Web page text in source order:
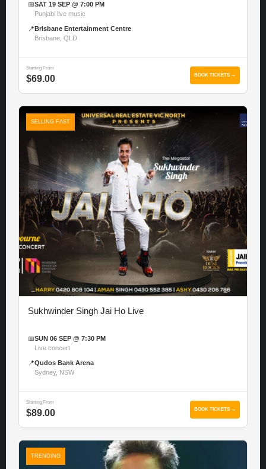
📅SAT 19 SEP @ 7:00 PM
Punjabi live music
📍 Brisbane Entertainment Centre
Brisbane, QLD
Starting From
$69.00 BOOK TICKETS →
SELLING FAST
Sukhwinder Singh Jai Ho Live
📅SUN 06 SEP @ 7:30 PM
Live concert
📍Qudos Bank Arena
Sydney, NSW
Starting From
$89.00 BOOK TICKETS →
TRENDING